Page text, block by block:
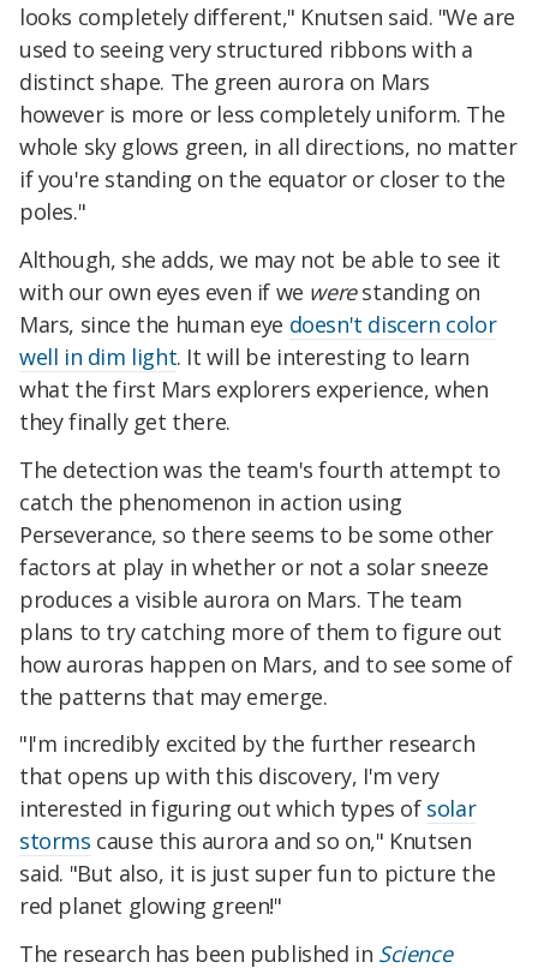
looks completely different," Knutsen said. "We are
used to seeing very structured ribbons with a
distinct shape. The green aurora on Mars
however is more or less completely uniform. The
whole sky glows green, in all directions, no matter
if you're standing on the equator or closer to the
poles."
Although, she adds, we may not be able to see it
with our own eyes even if we werestanding on
Mars, since the human eye doesn't discern color
well in dim light. It will be interesting to learn
what the first Mars explorers experience, when
they finally get there.
The detection was the team's fourth attempt to
catch the phenomenon in action using
Perseverance, so there seems to be some other
factors at play in whether or not a solar sneeze
produces a visible aurora on Mars. The team
plans to try catching more of them to figure out
how auroras happen on Mars, and to see some of
the patterns that may emerge.
"I'm incredibly excited by the further research
that opens up with this discovery, I'm very
interested in figuring out which types of solar
storms cause this aurora and so on," Knutsen
said. "But also, it is just super fun to picture the
red planet glowing green!"
The research has been published in Science